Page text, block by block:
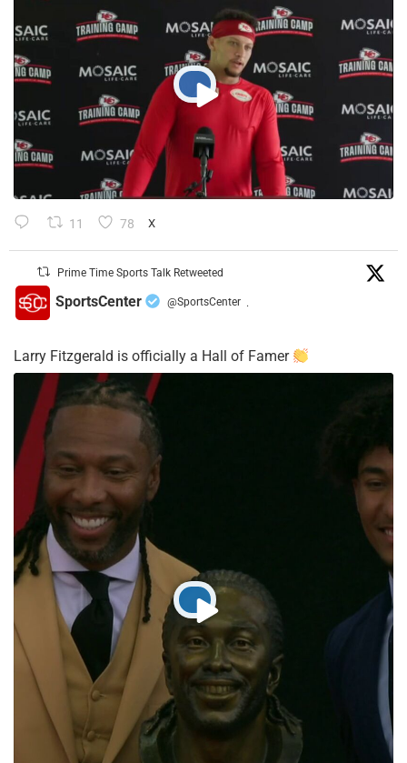
11 78 X
Prime Time Sports Talk Retweeted
SportsCenter @SportsCenter ·
Larry Fitzgerald is officially a Hall of Famer